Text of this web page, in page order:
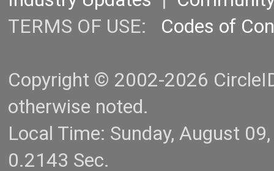
TERMS OF USE: Codes of
Copyright © 2002-2026
otherwise noted.
Local Time: Sunday, August
0.2143 Sec.